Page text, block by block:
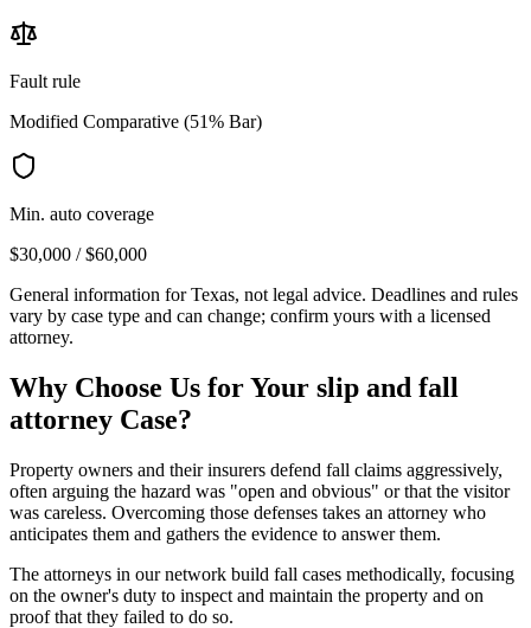
Fault rule
Modified Comparative (51% Bar)
Min. auto coverage
$30,000 / $60,000
General information forTexas, not legal advice. Deadlines and rules
vary by case type and can change; confirm yours with a licensed
attorney.
Why Choose Us for Your slip and fall
attorney Case?
Property owners and their insurers defend fall claims aggressively,
often arguing the hazard was "open and obvious" or that the visitor
was careless. Overcoming those defenses takes an attorney who
anticipates them and gathers the evidence to answer them.
The attorneys in our network build fall cases methodically, focusing
on the owner's duty to inspect and maintain the property and on
proof that they failed to do so.